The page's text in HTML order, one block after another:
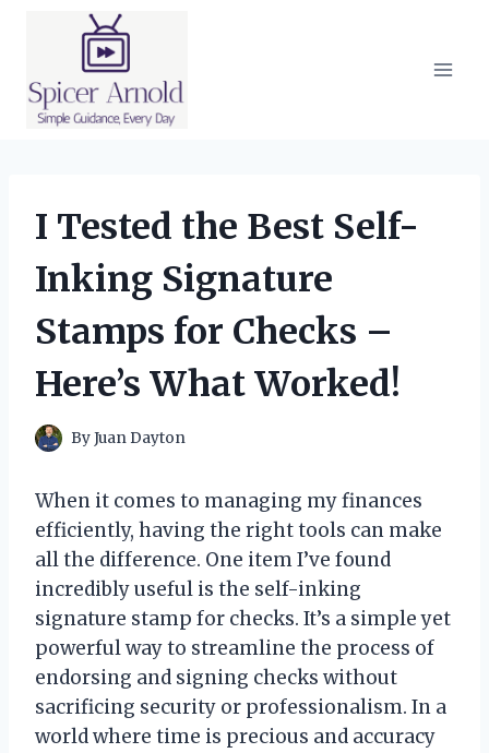
I Tested the Best Self-
Inking Signature
Stamps for Checks –
Here’s What Worked!
ByJuan Dayton
When it comes to managing my finances
efficiently, having the right tools can make
all the difference. One item I’ve found
incredibly useful is the self-inking
signature stamp for checks. It’s a simple yet
powerful way to streamline the process of
endorsing and signing checks without
sacrificing security or professionalism. In a
world where time is precious and accuracy